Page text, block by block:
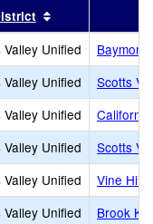
by this header
Valley Unified
Valley Unified
Scotts
Valley Unified
Valley Unified
Scotts
Valley Unified
Vine Hill
Valley Unified Brook